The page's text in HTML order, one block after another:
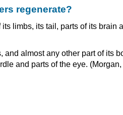
regenerate?
limbs, its tail, parts of its brain
almost any other part of its
and parts of the eye.